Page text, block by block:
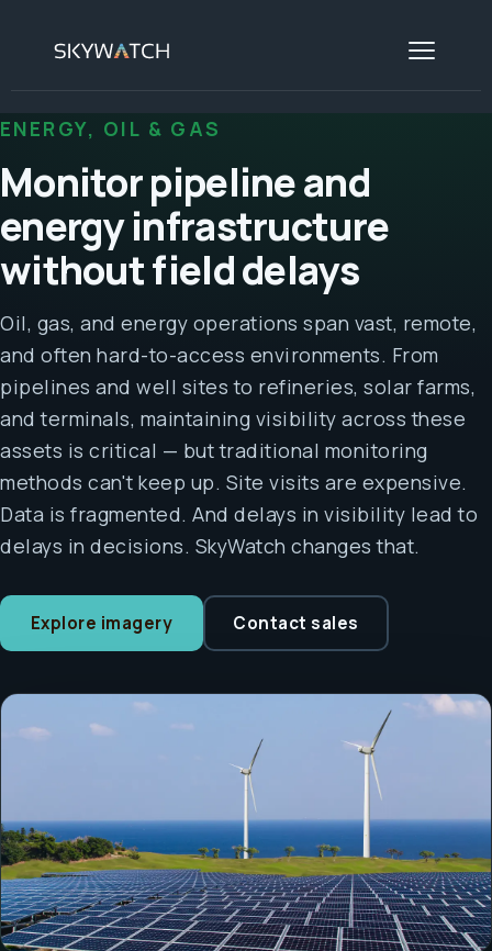
ENERGY, OIL & GAS
Monitor pipeline and
energy infrastructure
without field delays
Oil, gas, and energy operations span vast, remote,
and often hard-to-access environments. From
pipelines and well sites to refineries, solar farms,
and terminals, maintaining visibility across these
assets is critical — but traditional monitoring
methods can't keep up. Site visits are expensive.
Data is fragmented. And delays in visibility lead to
delays in decisions. SkyWatch changes that.
Explore imagery Contact sales